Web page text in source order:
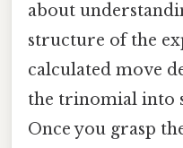
about
structure of the
calculated move
the trinomial into
Once you grasp